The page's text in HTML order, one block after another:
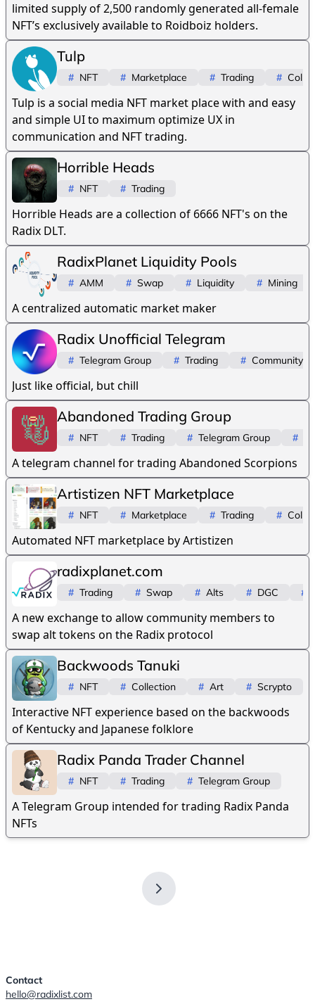
limited supply of 2,500 randomly generated all-female
NFT’s exclusively available to Roidboiz holders.
Tulp
# NFT # Marketplace # Trading #
Tulp is a social media NFT market place with and easy
and simple UI to maximum optimize UX in
communication and NFT trading.
Horrible Heads
# NFT # Trading
Horrible Heads are a collection of 6666 NFT's on the
Radix DLT.
RadixPlanet Liquidity Pools
# AMM # Swap # Liquidity # Mining
A centralized automatic market maker
Radix Unofficial Telegram
# Telegram Group # Trading # Community
Just like official, but chill
Abandoned Trading Group
# NFT # Trading # Telegram Group #
A telegram channel for trading Abandoned Scorpions
Artistizen NFT Marketplace
# NFT # Marketplace # Trading #
Automated NFT marketplace by Artistizen
radixplanet.com
# Trading # Swap # Alts # DGC #
A new exchange to allow community members to
swap alt tokens on the Radix protocol
Backwoods Tanuki
# NFT # Collection # Art # Scrypto
Interactive NFT experience based on the backwoods
of Kentucky and Japanese folklore
Radix Panda Trader Channel
# NFT # Trading # Telegram Group
A Telegram Group intended for trading Radix Panda
NFTs
Contact
hello@radixlist.com